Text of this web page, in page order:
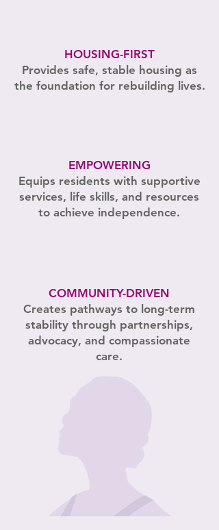
HOUSING-FIRST
Provides safe, stable housing as
the foundation for rebuilding lives.
EMPOWERING
Equips residents with supportive
services, life skills, and resources
to achieve independence.
COMMUNITY-DRIVEN
Creates pathways to long-term
stability through partnerships,
advocacy, and compassionate
care.